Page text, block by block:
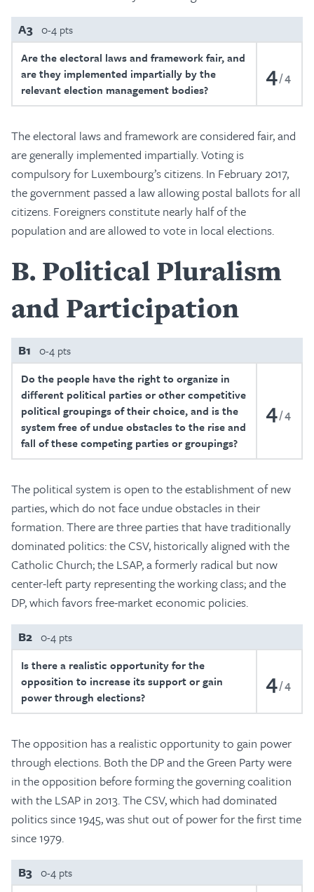
A3 0-4 pts
Are the electoral laws and framework fair, and
are they implemented impartially by the
relevant election management bodies?
4 4
The electoral laws and framework are considered fair, and
are generally implemented impartially. Voting is
compulsory for Luxembourg’s citizens. In February 2017,
the government passed a law allowing postal ballots for all
citizens. Foreigners constitute nearly half of the
population and are allowed to vote in local elections.
B Political Pluralism
and Participation
B1 0-4 pts
Do the people have the right to organize in
different political parties or other competitive
political groupings of their choice, and is the
system free of undue obstacles to the rise and
fall of these competing parties or groupings?
4 4
The political system is open to the establishment of new
parties, which do not face undue obstacles in their
formation. There are three parties that have traditionally
dominated politics: the CSV, historically aligned with the
Catholic Church; the LSAP, a formerly radical but now
center-left party representing the working class; and the
DP, which favors free-market economic policies.
B2 0-4 pts
Is there a realistic opportunity for the
opposition to increase its support or gain
power through elections?
4 4
The opposition has a realistic opportunity to gain power
through elections. Both the DP and the Green Party were
in the opposition before forming the governing coalition
with the LSAP in 2013. The CSV, which had dominated
politics since 1945, was shut out of power for the first time
since 1979.
B3 0-4 pts